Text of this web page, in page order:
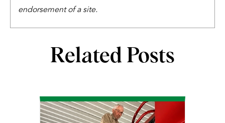
endorsement of a site.
Related Posts